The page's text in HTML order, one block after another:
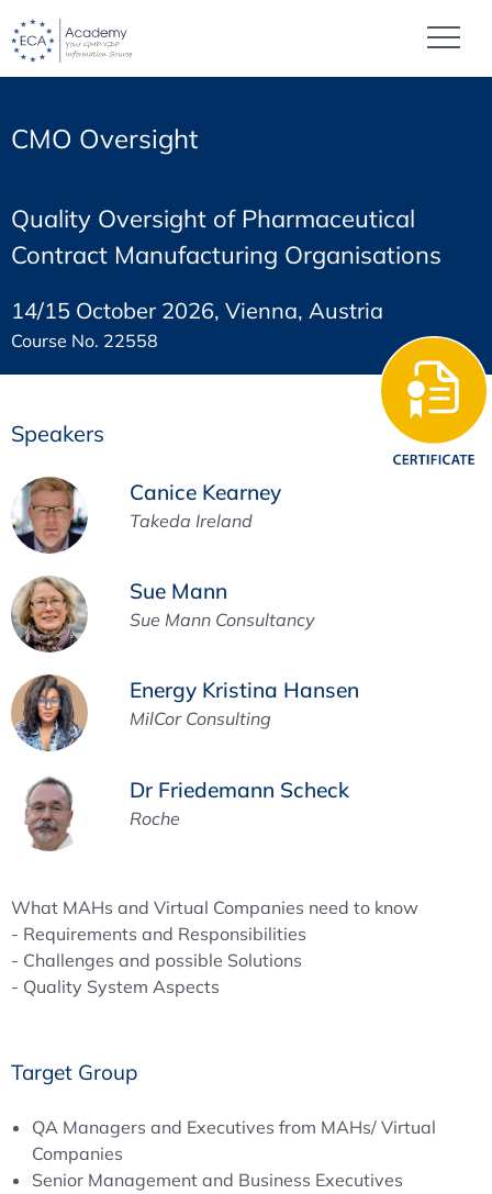
CMO Oversight
Quality Oversight of Pharmaceutical
Contract Manufacturing Organisations
14/15 October 2026, Vienna, Austria
Course No. 22558
Speakers
Canice Kearney
Takeda Ireland
Sue Mann
Sue Mann Consultancy
Energy Kristina Hansen
MilCor Consulting
Dr Friedemann Scheck
Roche
What MAHs and Virtual Companies need to know
- Requirements and Responsibilities
- Challenges and possible Solutions
- Quality System Aspects
Target Group
QA Managers and Executives from MAHs/ Virtual
Companies
Senior Management and Business Executives